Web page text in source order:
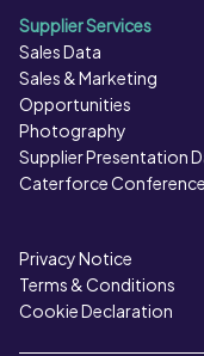
Supplier Services
Sales Data
Sales & Marketing
Opportunities
Photography
Supplier Presentation
Caterforce Conference
Privacy Notice
Terms & Conditions
Cookie Declaration